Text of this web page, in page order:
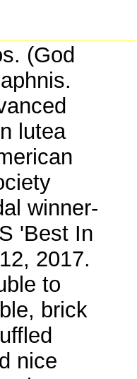
(God
lutea
winner-
'Best In
2017.
to
brick
nice